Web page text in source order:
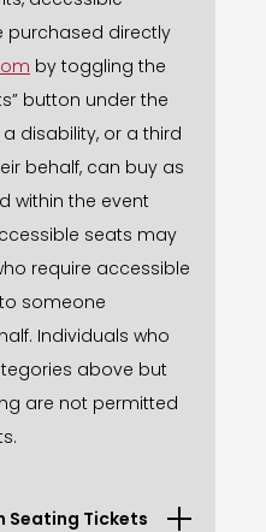
purchased directly
by toggling the
button under the
disability, or a third
behalf, can buy as
within the event
seats may
require accessible
someone
Individuals who
above but
are not permitted
Seating Tickets